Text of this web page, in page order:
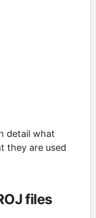
detail what
they are used
files